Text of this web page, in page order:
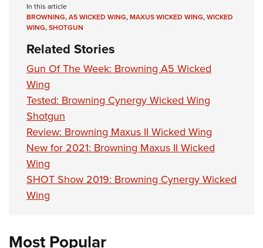
In this article
BROWNING,A5 WICKED WING,MAXUS WICKED WING,WICKED
WING,SHOTGUN
Related Stories
Gun Of The Week: Browning A5 Wicked
Wing
Tested: Browning Cynergy Wicked Wing
Shotgun
Review: Browning Maxus II Wicked Wing
New for 2021: Browning Maxus II Wicked
Wing
SHOT Show 2019: Browning Cynergy Wicked
Wing
Most Popular